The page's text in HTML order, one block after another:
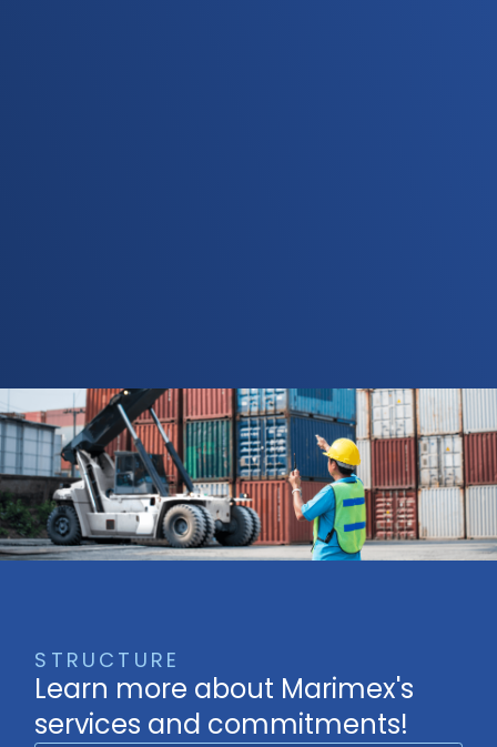
STRUCTURE
Learn more about Marimex's
services and commitments!